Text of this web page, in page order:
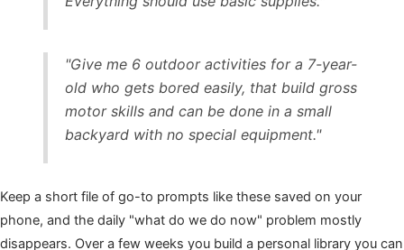
"Give me 6 outdoor activities for a 7-year-
old who gets bored easily, that build gross
motor skills and can be done in a small
backyard with no special equipment."
Keep a short file of go-to prompts like these saved on your
phone, and the daily "what do we do now" problem mostly
disappears. Over a few weeks you build a personal library you can